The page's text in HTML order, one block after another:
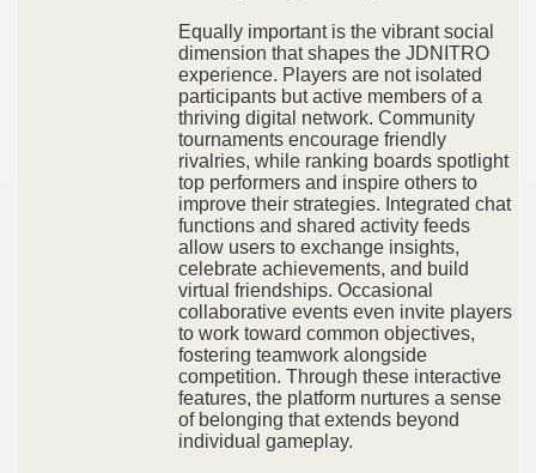
Equally important is the vibrant social
dimension that shapes the JDNITRO
experience. Players are not isolated
participants but active members of a
thriving digital network. Community
tournaments encourage friendly
rivalries, while ranking boards spotlight
top performers and inspire others to
improve their strategies. Integrated chat
functions and shared activity feeds
allow users to exchange insights,
celebrate achievements, and build
virtual friendships. Occasional
collaborative events even invite players
to work toward common objectives,
fostering teamwork alongside
competition. Through these interactive
features, the platform nurtures a sense
of belonging that extends beyond
individual gameplay.